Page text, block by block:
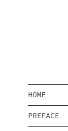
HOME
PREFACE